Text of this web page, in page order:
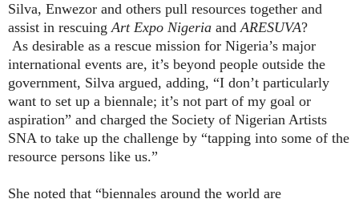
Silva, Enwezor and others pull resources together and
assist in rescuingArt Expo Nigeria andARESUVA?
As desirable as a rescue mission for Nigeria’s major
international events are, it’s beyond people outside the
government, Silva argued, adding, “I don’t particularly
want to set up a biennale; it’s not part of my goal or
aspiration” and charged the Society of Nigerian Artists
SNA to take up the challenge by “tapping into some of the
resource persons like us.”
She noted that “biennales around the world are